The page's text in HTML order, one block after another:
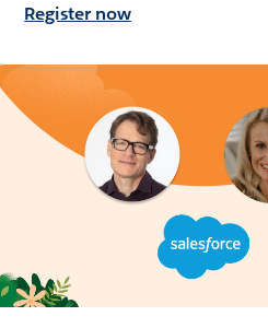
Register now